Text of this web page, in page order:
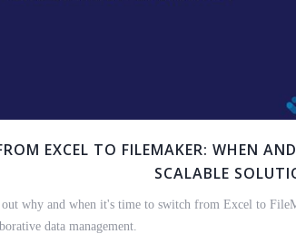
EXCEL TO FILEMAKER: WHEN
SCALABLE
why and when it's time to switch from Excel to
data management.